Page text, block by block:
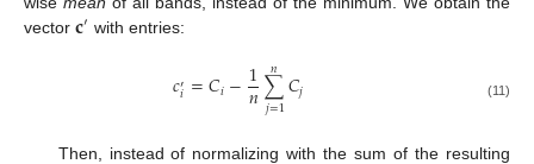
vector 𝐜′ with entries:
𝑐′𝑖=𝐶𝑖−1
𝑛∑
𝑗=1
𝑛 𝐶𝑗 (11)
Then, instead of normalizing with the sum of the resulting